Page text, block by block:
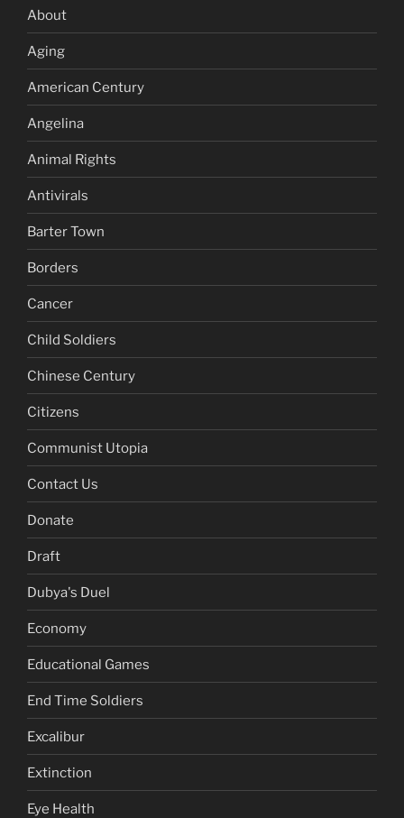
About
Aging
American Century
Angelina
Animal Rights
Antivirals
Barter Town
Borders
Cancer
Child Soldiers
Chinese Century
Citizens
Communist Utopia
Contact Us
Donate
Draft
Dubya's Duel
Economy
Educational Games
End Time Soldiers
Excalibur
Extinction
Eye Health